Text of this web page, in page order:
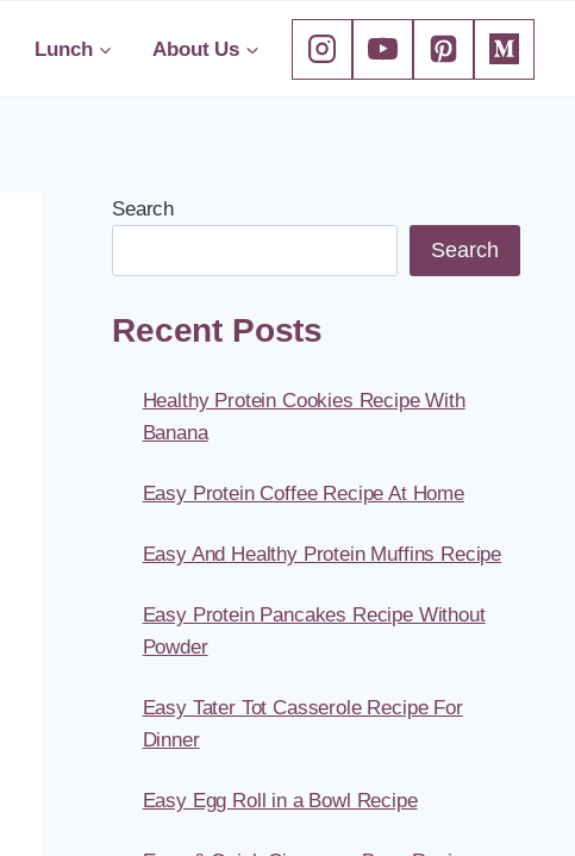
Lunch About Us
Search
Search
Recent Posts
Healthy Protein Cookies Recipe With
Banana
Easy Protein Coffee Recipe At Home
Easy And Healthy Protein Muffins Recipe
Easy Protein Pancakes Recipe Without
Powder
Easy Tater Tot Casserole Recipe For
Dinner
Easy Egg Roll in a Bowl Recipe